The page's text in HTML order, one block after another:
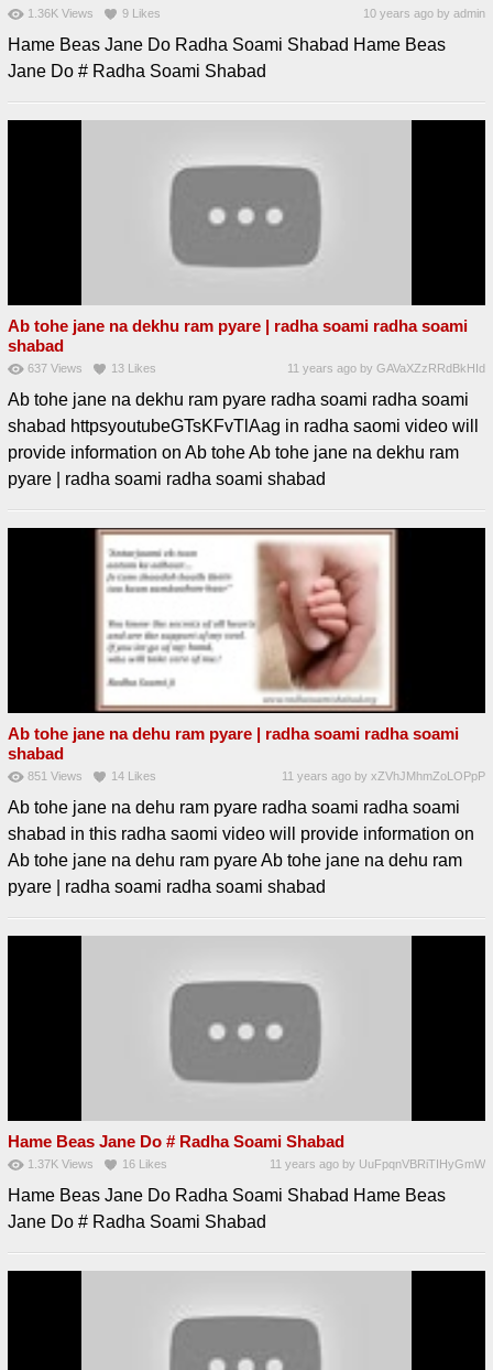
1.36K Views 9 Likes 10 years ago byadmin
Hame Beas Jane Do Radha Soami Shabad Hame Beas
Jane Do # Radha Soami Shabad
Ab tohe jane na dekhu ram pyare | radha soami radha soami
shabad
637 Views 13 Likes 11 years ago byGAVaXZzRRdBkHId
Ab tohe jane na dekhu ram pyare radha soami radha soami
shabad httpsyoutubeGTsKFvTlAag in radha saomi video will
provide information on Ab tohe Ab tohe jane na dekhu ram
pyare | radha soami radha soami shabad
Ab tohe jane na dehu ram pyare | radha soami radha soami
shabad
851 Views 14 Likes 11 years ago byxZVhJMhmZoLOPpP
Ab tohe jane na dehu ram pyare radha soami radha soami
shabad in this radha saomi video will provide information on
Ab tohe jane na dehu ram pyare Ab tohe jane na dehu ram
pyare | radha soami radha soami shabad
Hame Beas Jane Do # Radha Soami Shabad
1.37K Views 16 Likes 11 years ago by UuFpqnVBRiTIHyGmW
Hame Beas Jane Do Radha Soami Shabad Hame Beas
Jane Do # Radha Soami Shabad